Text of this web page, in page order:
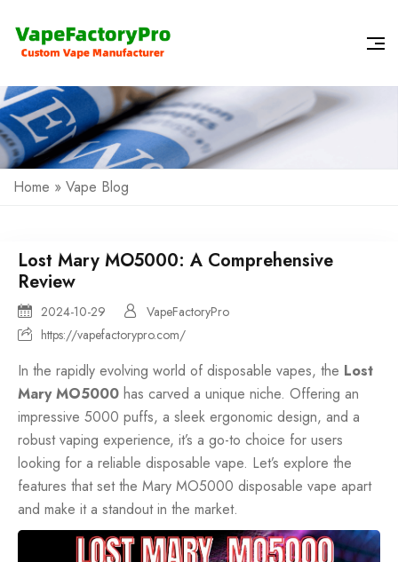
Home » Vape Blog
Lost Mary MO5000: A Comprehensive
Review
2024-10-29
VapeFactoryPro
https://vapefactorypro.com/
In the rapidly evolving world of disposable vapes, the Lost
Mary MO5000 has carved a unique niche. Offering an
impressive 5000 puffs, a sleek ergonomic design, and a
robust vaping experience, it’s a go-to choice for users
looking for a reliable disposable vape. Let’s explore the
features that set the Mary MO5000 disposable vape apart
and make it a standout in the market.